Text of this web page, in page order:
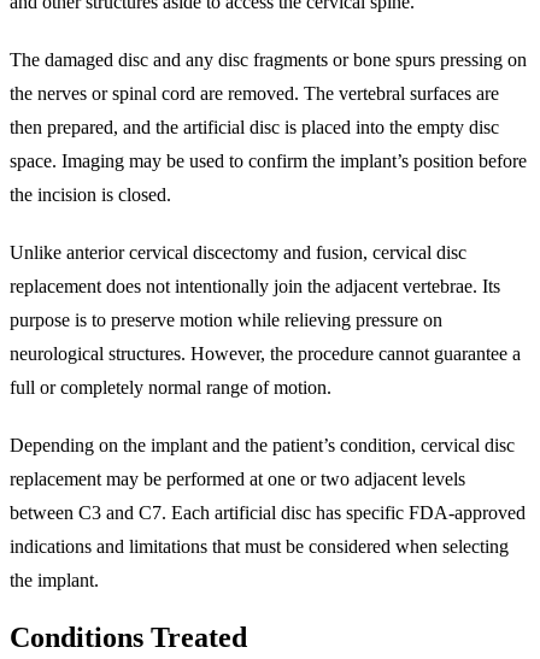
The damaged disc and any disc fragments or bone spurs pressing on
the nerves or spinal cord are removed. The vertebral surfaces are
then prepared, and the artificial disc is placed into the empty disc
space. Imaging may be used to confirm the implant’s position before
the incision is closed.
Unlike anterior cervical discectomy and fusion, cervical disc
replacement does not intentionally join the adjacent vertebrae. Its
purpose is to preserve motion while relieving pressure on
neurological structures. However, the procedure cannot guarantee a
full or completely normal range of motion.
Depending on the implant and the patient’s condition, cervical disc
replacement may be performed at one or two adjacent levels
between C3 and C7. Each artificial disc has specific FDA-approved
indications and limitations that must be considered when selecting
the implant.
Conditions Treated